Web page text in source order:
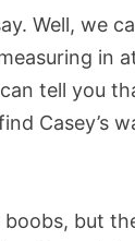
Well, we
in
tell you
but